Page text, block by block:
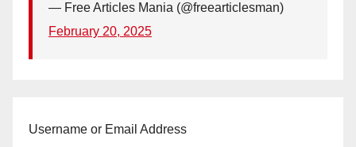
— Free Articles Mania (@freearticlesman)
February 20, 2025
Username or Email Address